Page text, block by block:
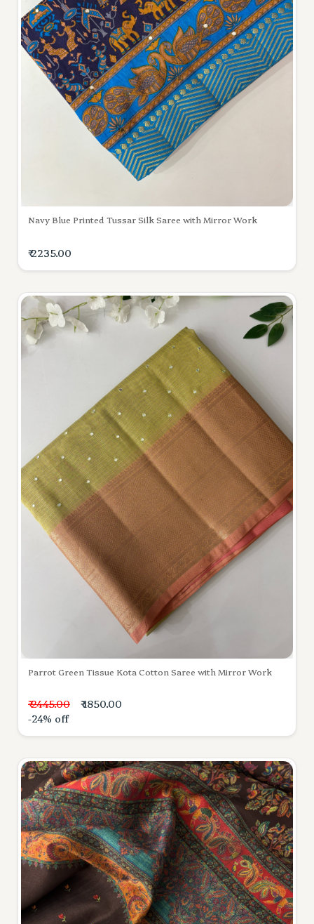
Navy Blue Printed Tussar Silk Saree with Mirror Work
₹ 2235.00
Parrot Green Tissue Kota Cotton Saree with Mirror Work
₹ 2445.00
₹ 1850.00
-24% off